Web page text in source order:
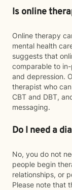
Is online
Online therapy
mental health
suggests that
comparable to
and depression.
therapist who
CBT and DBT,
messaging.
Do I need a
No, you do not
people begin
relationships, or
Please note that